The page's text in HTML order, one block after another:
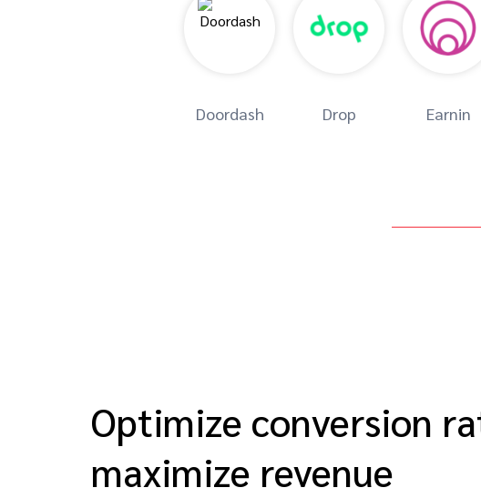
Doordash Drop Earnin
Optimize conversion
maximize revenue